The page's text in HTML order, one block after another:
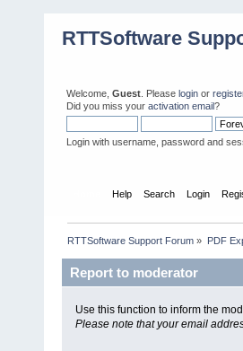
RTTSoftware
Welcome, Guest . Please login or
Did you miss your activation email?
Login with username, password and
Help Search Login
RTTSoftware Support Forum » PDF
Report to moderator
Use this function to inform the
Please note that your email